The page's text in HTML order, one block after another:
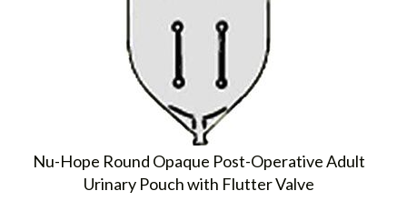
Nu-Hope Round Opaque Post-Operative Adult
Urinary Pouch with Flutter Valve